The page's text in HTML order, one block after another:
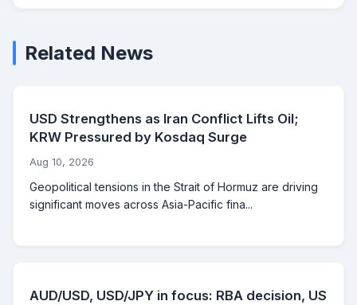
Related News
USD Strengthens as Iran Conflict Lifts Oil;
KRW Pressured by Kosdaq Surge
Aug 10, 2026
Geopolitical tensions in the Strait of Hormuz are driving
significant moves across Asia-Pacific fina...
AUD/USD, USD/JPY in focus: RBA decision, US